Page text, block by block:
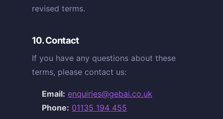
revised terms.
10. Contact
If you have any questions about these
terms, please contact us:
Email: enquiries@gebai.co.uk
Phone: 01135 194 455